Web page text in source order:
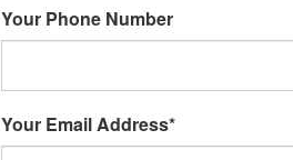
Your Phone Number
Your Email Address